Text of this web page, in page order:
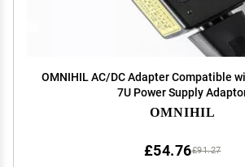
OMNIHIL AC/DC Adapter Compatible
7U Power Supply
OMNIHIL
£91.27
£54.76